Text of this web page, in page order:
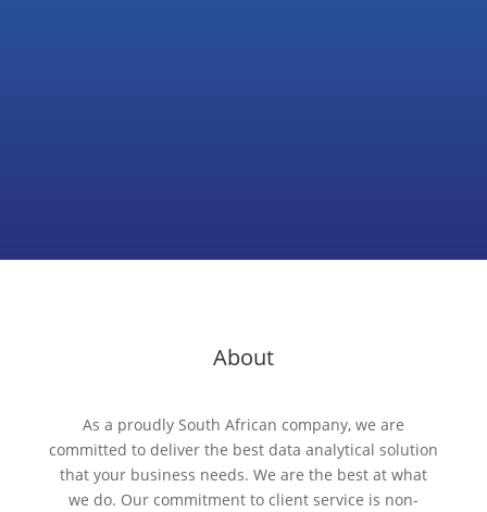
About
As a proudly South African company, we are
committed to deliver the best data analytical solution
that your business needs. We are the best at what
we do. Our commitment to client service is non-